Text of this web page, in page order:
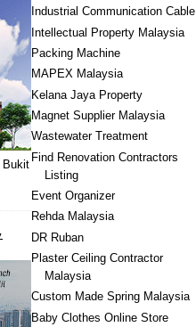
Industrial Communication Cable
Intellectual Property Malaysia
Packing Machine
MAPEX Malaysia
Kelana Jaya Property
Magnet Supplier Malaysia
Wastewater Treatment
Find Renovation Contractors
Listing
Event Organizer
Rehda Malaysia
DR Ruban
Plaster Ceiling Contractor
Malaysia
Custom Made Spring Malaysia
Baby Clothes Online Store
Bukit